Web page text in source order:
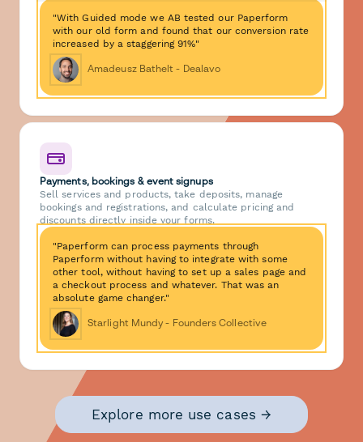
"With Guided mode we AB tested our Paperform
with our old form and found that our conversion rate
increased by a staggering 91%"
Amadeusz Bathelt - Dealavo
Payments, bookings & event signups
Sell services and products, take deposits, manage
bookings and registrations, and calculate pricing and
discounts directly inside your forms.
"Paperform can process payments through
Paperform without having to integrate with some
other tool, without having to set up a sales page and
a checkout process and whatever. That was an
absolute game changer."
Starlight Mundy - Founders Collective
Explore more use cases →